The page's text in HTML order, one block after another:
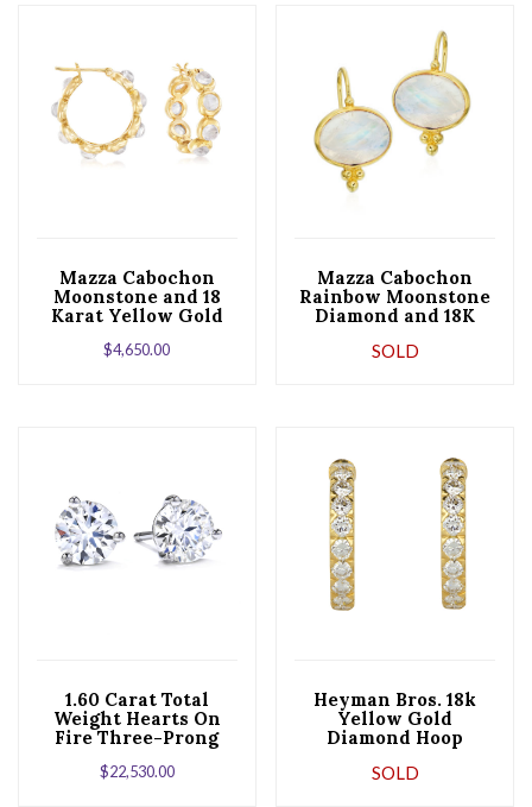
Mazza Cabochon
Moonstone and 18
Karat Yellow Gold
$4,650.00
Mazza Cabochon
Rainbow Moonstone
Diamond and 18K
Earrings
SOLD
1.60 Carat Total
Weight Hearts On
Fire Three-Prong
Earrings
$22,530.00
Heyman Bros. 18k
Yellow Gold
Diamond Hoop
SOLD